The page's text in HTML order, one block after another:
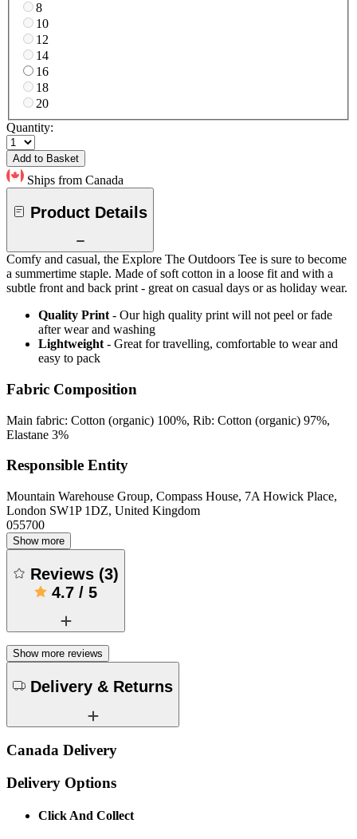
8
10
12
14
16
18
20
Quantity:
Add to Basket
Ships from Canada
Product Details
Comfy and casual, the Explore The Outdoors Tee is sure to become
a summertime staple. Made of soft cotton in a loose fit and with a
subtle front and back print - great on casual days or as holiday wear.
Quality Print - Our high quality print will not peel or fade
after wear and washing
Lightweight - Great for travelling, comfortable to wear and
easy to pack
Fabric Composition
Main fabric: Cotton (organic) 100%, Rib: Cotton (organic) 97%,
Elastane 3%
Responsible Entity
Mountain Warehouse Group, Compass House, 7A Howick Place,
London SW1P 1DZ, United Kingdom
055700
Show more
Reviews (3)
4.7 / 5
Show more reviews
Delivery & Returns
Canada Delivery
Delivery Options
Click And Collect